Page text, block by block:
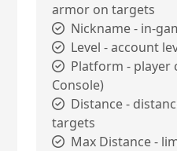
armor on targets
Nickname - in-
Level - account
Platform - player
Console)
Distance -
targets
Max Distance -